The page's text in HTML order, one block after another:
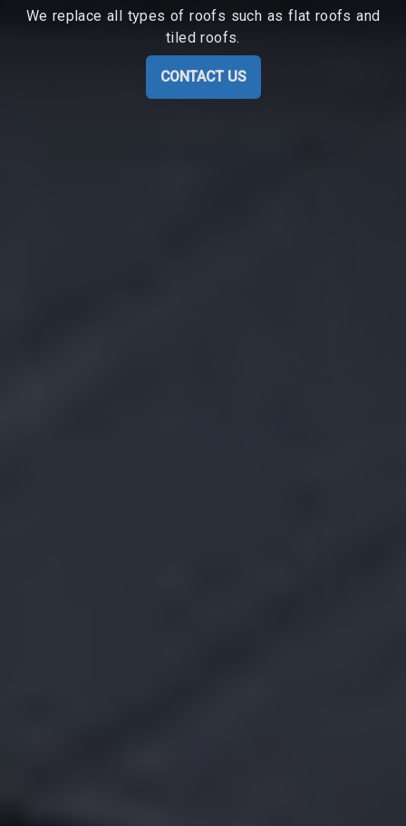
We replace all types of roofs such as flat roofs and
tiled roofs.
CONTACT US